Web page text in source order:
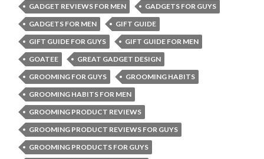
GADGET REVIEWS FOR MEN
GADGETS FOR GUYS
GADGETS FOR MEN
GIFT GUIDE
GIFT GUIDE FOR GUYS
GIFT GUIDE FOR MEN
GOATEE
GREAT GADGET DESIGN
GROOMING FOR GUYS
GROOMING HABITS
GROOMING HABITS FOR MEN
GROOMING PRODUCT REVIEWS
GROOMING PRODUCT REVIEWS FOR GUYS
GROOMING PRODUCTS FOR GUYS